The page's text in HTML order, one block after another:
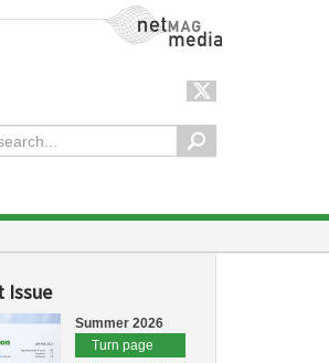
NetMag Media
Issue
Summer 2026
Turn page